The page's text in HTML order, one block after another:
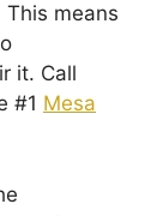
means
it. Call
#1 Mesa